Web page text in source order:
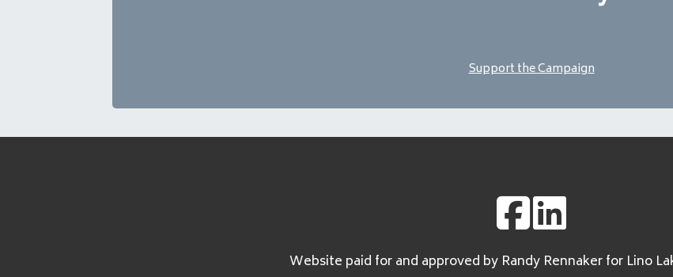
Support the Campaign
Website paid for and approved by Randy Rennaker for Lino